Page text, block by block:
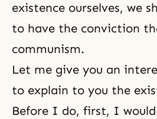
existence ourselves, we
to have the conviction
communism.
Let me give you an
to explain to you the
Before I do, first, I